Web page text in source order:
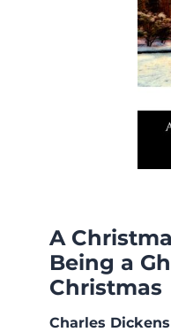
A
Being a
Christmas
Charles Dickens